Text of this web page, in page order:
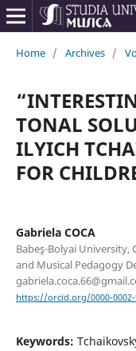
Home / Archives /
TONAL
ILYICH
FOR
Gabriela COCA
Babeş-Bolyai University,
and Musical Pedagogy
https://orcid.org/0000-0002-
Keywords: